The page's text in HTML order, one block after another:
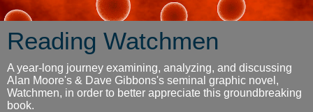
Reading Watchmen
A year-long journey examining, analyzing, and discussing
Alan Moore's & Dave Gibbons's seminal graphic novel,
Watchmen, in order to better appreciate this groundbreaking
book.